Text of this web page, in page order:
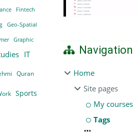
Navigation
Home
Site pages
My courses
Tags
Fintech
Geo-Spatial
Graphic
IT
Quran
Sports